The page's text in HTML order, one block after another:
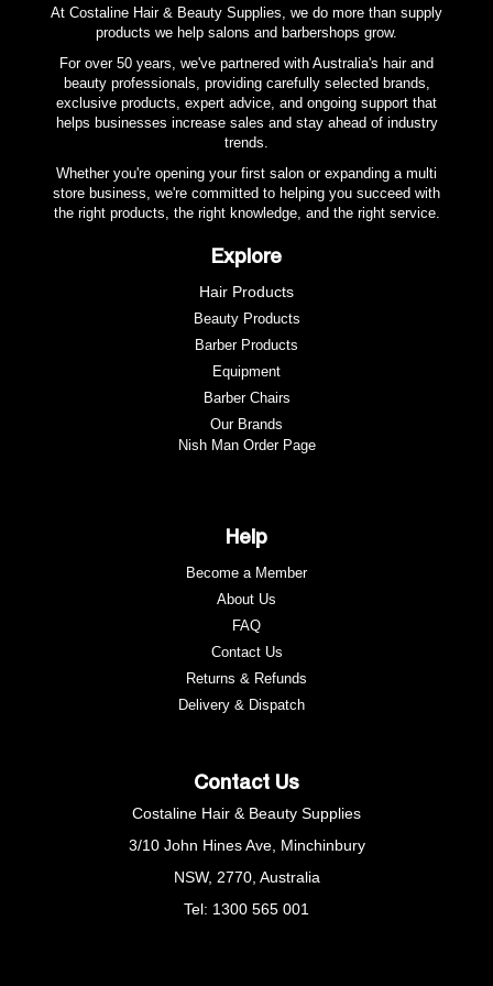
premium finish that feels as good as it looks.
At Costaline Hair & Beauty Supplies, we do more than supply
products we help salons and barbershops grow.
For over 50 years, we've partnered with Australia's hair and
beauty professionals, providing carefully selected brands,
exclusive products, expert advice, and ongoing support that
helps businesses increase sales and stay ahead of industry
trends.
Whether you're opening your first salon or expanding a multi
store business, we're committed to helping you succeed with
the right products, the right knowledge, and the right service.
Explore
Hair Products
Beauty Products
Barber Products
Equipment
Barber Chairs
Our Brands
Nish Man Order Page
Help
Become a Member
About Us
FAQ
Contact Us
Returns & Refunds
Delivery & Dispatch
Contact Us
Costaline Hair & Beauty Supplies
3/10 John Hines Ave, Minchinbury
NSW, 2770, Australia
Tel: 1300 565 001